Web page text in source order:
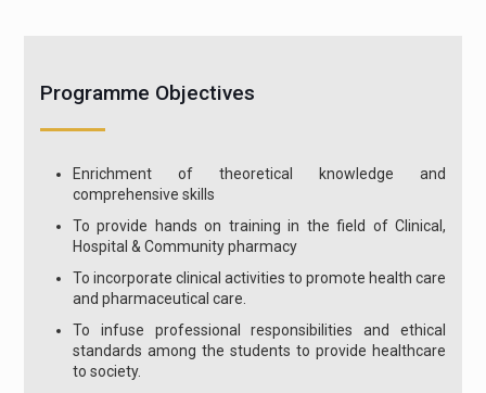
Programme Objectives
Enrichment of theoretical knowledge and
comprehensive skills
To provide hands on training in the field of Clinical,
Hospital & Community pharmacy
To incorporate clinical activities to promote health care
and pharmaceutical care.
To infuse professional responsibilities and ethical
standards among the students to provide healthcare
to society.